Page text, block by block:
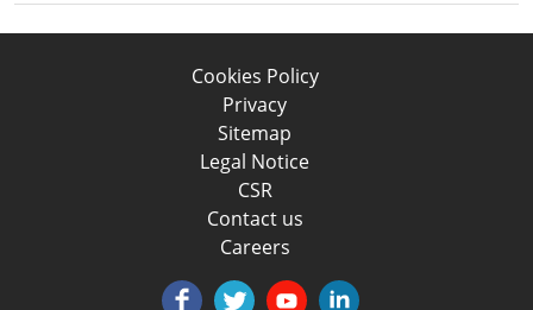
Cookies Policy
Privacy
Sitemap
Legal Notice
CSR
Contact us
Careers